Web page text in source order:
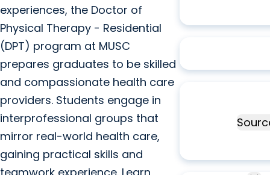
experiences, the Doctor of
Physical Therapy - Residential
(DPT) program at MUSC
prepares graduates to be skilled
and compassionate health care
providers. Students engage in
interprofessional groups that
mirror real-world health care,
gaining practical skills and
six months